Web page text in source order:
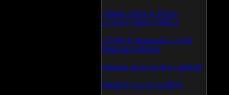
Atheros AR5xxx Driver
v.7.6.0.170/83 (179051)
CD/DVD Diagnostic v.3.0.0
Build 64 (165926)
Daemon Tool v.4.30.4 (126810)
WinSCP v.4.1.9 (113874)